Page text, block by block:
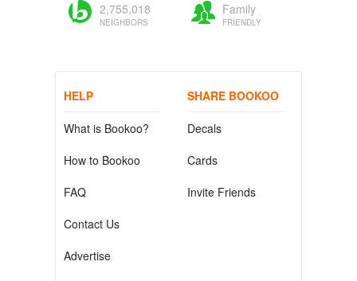
2,755,018
NEIGHBORS
Family
FRIENDLY
HELP
What is Bookoo?
How to Bookoo
FAQ
Contact Us
Advertise
SHARE BOOKOO
Decals
Cards
Invite Friends